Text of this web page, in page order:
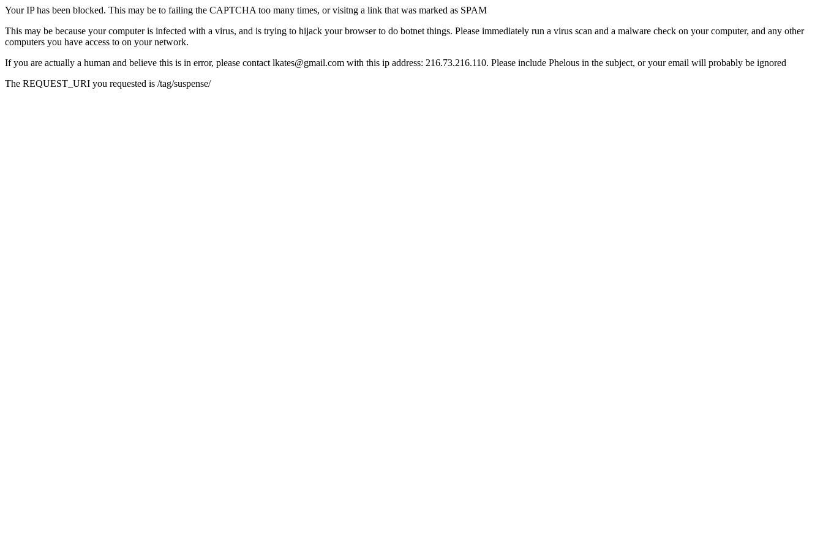
Your IP has been blocked. This may be to failing the CAPTCHA too many times, or visitng a link that was marked as SPAM
This may be because your computer is infected with a virus, and is trying to hijack your browser to do botnet things. Please immediately run a virus scan and a malware check on your computer, and any other
computers you have access to on your network.
If you are actually a human and believe this is in error, please contact lkates@gmail.com with this ip address: 216.73.216.110. Please include Phelous in the subject, or your email will probably be ignored
The REQUEST_URI you requested is /tag/suspense/